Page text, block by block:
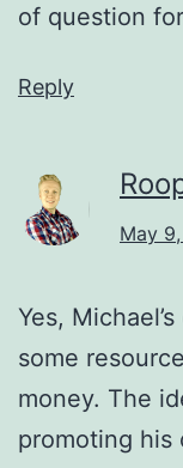
of question
Reply
May
Yes,
some
money. The
promoting his